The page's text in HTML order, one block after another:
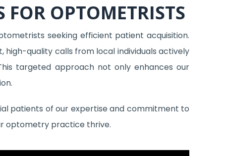
OPTOMETRISTS
seeking efficient patient acquisition.
quality calls from local individuals actively
targeted approach not only enhances our
patients of our expertise and commitment to
optometry practice thrive.